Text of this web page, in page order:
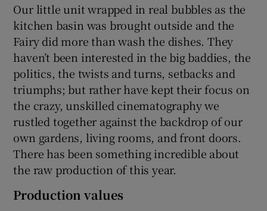
Our little unit wrapped in real bubbles as the
kitchen basin was brought outside and the
Fairy did more than wash the dishes. They
haven’t been interested in the big baddies, the
politics, the twists and turns, setbacks and
triumphs; but rather have kept their focus on
the crazy, unskilled cinematography we
rustled together against the backdrop of our
own gardens, living rooms, and front doors.
There has been something incredible about
the raw production of this year.
Production values